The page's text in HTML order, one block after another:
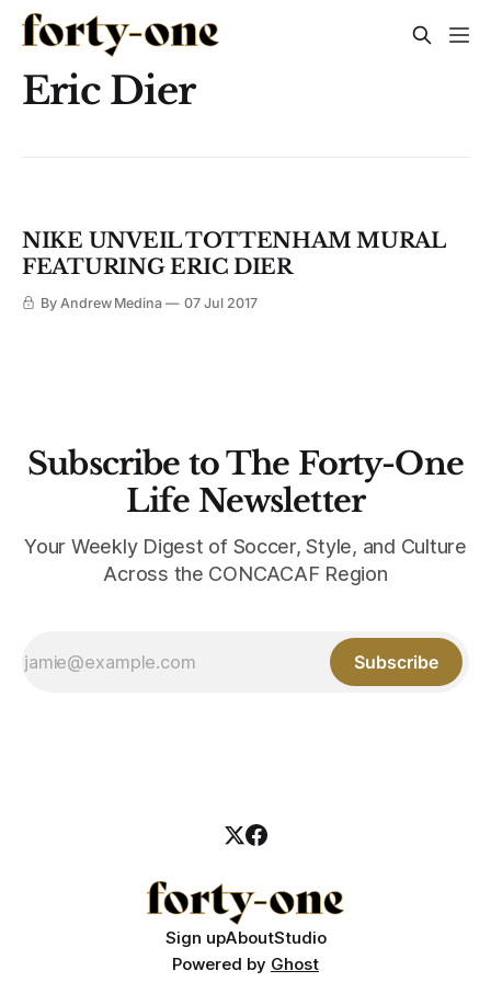
Eric Dier
NIKE UNVEIL TOTTENHAM MURAL
FEATURING ERIC DIER
By Andrew Medina 07 Jul 2017
Subscribe to The Forty-One
Life Newsletter
Your Weekly Digest of Soccer, Style, and Culture
Across the CONCACAF Region
Subscribe
Sign upAboutStudio
Powered by Ghost